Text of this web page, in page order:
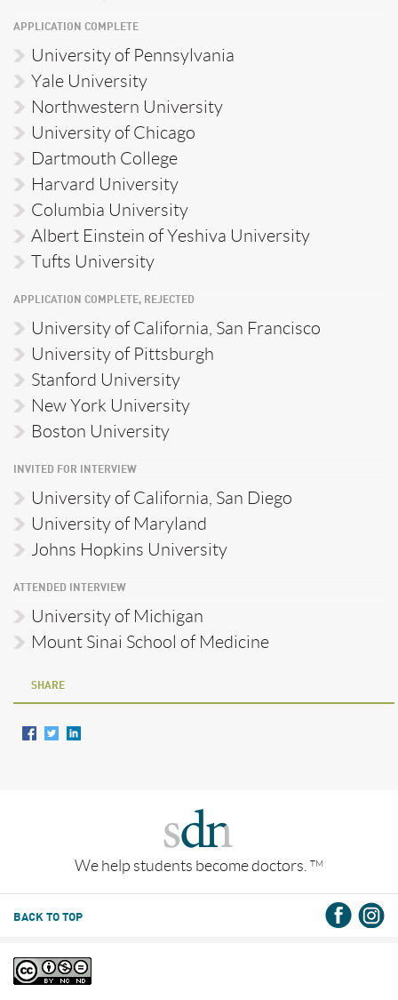
APPLICATION COMPLETE
University of Pennsylvania
Yale University
Northwestern University
University of Chicago
Dartmouth College
Harvard University
Columbia University
Albert Einstein of Yeshiva University
Tufts University
APPLICATION COMPLETE, REJECTED
University of California, San Francisco
University of Pittsburgh
Stanford University
New York University
Boston University
INVITED FOR INTERVIEW
University of California, San Diego
University of Maryland
Johns Hopkins University
ATTENDED INTERVIEW
University of Michigan
Mount Sinai School of Medicine
SHARE
We help students become doctors. TM
BACK TO TOP